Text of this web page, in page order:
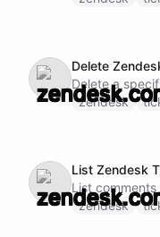
Delete
Delete a
zendesk
List Zendesk
List
zendesk